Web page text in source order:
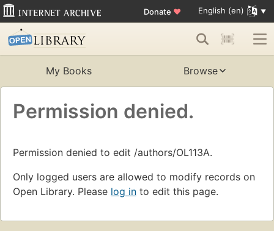
Donate ♥ English (en)
My Books Browse
Permission denied.
Permission denied to edit /authors/OL113A.
Only logged users are allowed to modify records on
Open Library. Please log in to edit this page.